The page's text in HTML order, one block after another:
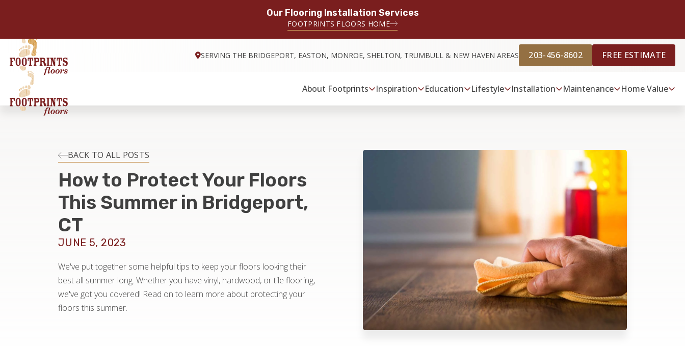
Our Flooring Installation Services
FOOTPRINTS FLOORS HOME
SERVING THE BRIDGEPORT, EASTON, MONROE, SHELTON, TRUMBULL & NEW HAVEN AREAS 203-456-8602 FREE ESTIMATE
About Footprints Inspiration Education Lifestyle Installation Maintenance Home Value
BACK TO ALL POSTS
How to Protect Your Floors
This Summer in Bridgeport,
CT
JUNE 5, 2023
We've put together some helpful tips to keep your floors looking their
best all summer long. Whether you have vinyl, hardwood, or tile flooring,
we've got you covered! Read on to learn more about protecting your
floors this summer.